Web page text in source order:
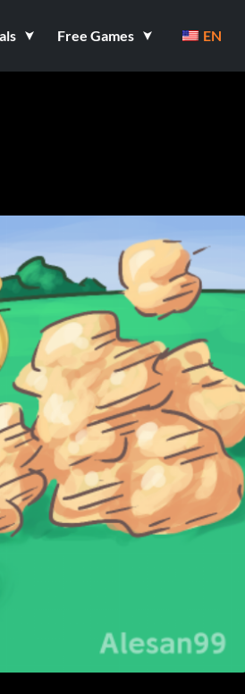
Free Games EN